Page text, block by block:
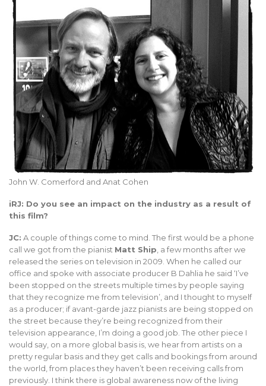
John W. Comerford and Anat Cohen
iRJ: Do you see an impact on the industry as a result of
this film?
JC: A couple of things come to mind. The first would be a phone
call we got from the pianist Matt Ship , a few months after we
released the series on television in 2009. When he called our
office and spoke with associate producer B Dahlia he said ‘I’ve
been stopped on the streets multiple times by people saying
that they recognize me from television’, and I thought to myself
as a producer; if avant-garde jazz pianists are being stopped on
the street because they’re being recognized from their
television appearance, I’m doing a good job. The other piece I
would say, on a more global basis is, we hear from artists on a
pretty regular basis and they get calls and bookings from around
the world, from places they haven’t been receiving calls from
previously. I think there is global awareness now of the living